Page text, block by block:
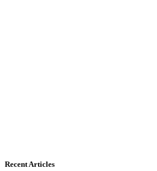
Recent Articles